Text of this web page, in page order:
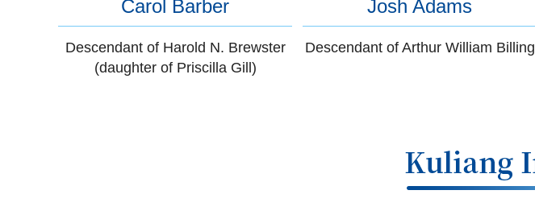
Carol Barber
Descendant of Harold N. Brewster
(daughter of Priscilla Gill)
Josh Adams
Descendant of Arthur William Billing